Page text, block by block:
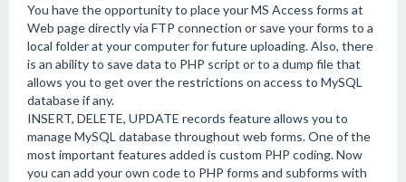
You have the opportunity to place your MS Access forms at
Web page directly via FTP connection or save your forms to a
local folder at your computer for future uploading. Also, there
is an ability to save data to PHP script or to a dump file that
allows you to get over the restrictions on access to MySQL
database if any.
INSERT, DELETE, UPDATE records feature allows you to
manage MySQL database throughout web forms. One of the
most important features added is custom PHP coding. Now
you can add your own code to PHP forms and subforms with